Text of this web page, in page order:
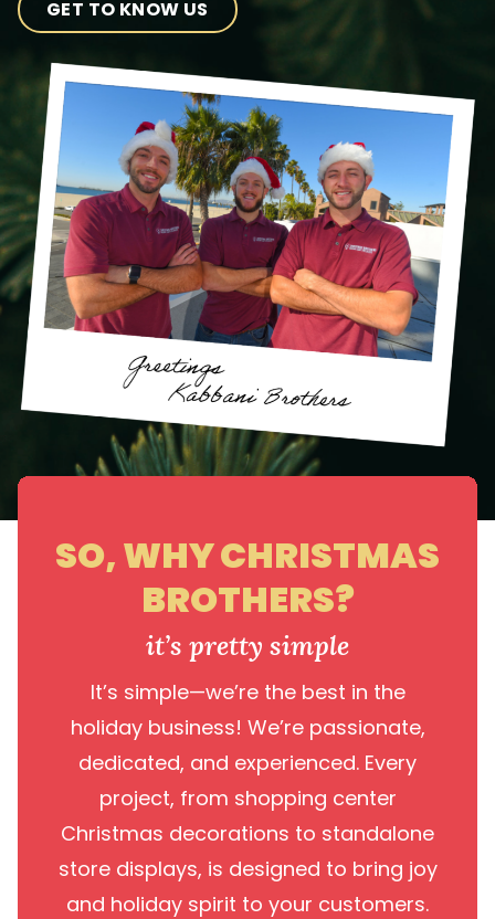
GET TO KNOW US
SO, WHY CHRISTMAS
BROTHERS?
it’s pretty simple
It’s simple—we’re the best in the
holiday business! We’re passionate,
dedicated, and experienced. Every
project, from shopping center
Christmas decorations to standalone
store displays, is designed to bring joy
and holiday spirit to your customers.